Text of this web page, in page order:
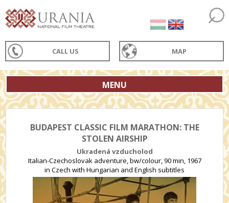
CALL US MAP
MENU
BUDAPEST CLASSIC FILM MARATHON: THE
STOLEN AIRSHIP
Ukradená vzducholod
Italian-Czechoslovak adventure, bw/colour, 90 min, 1967
in Czech with Hungarian and English subtitles